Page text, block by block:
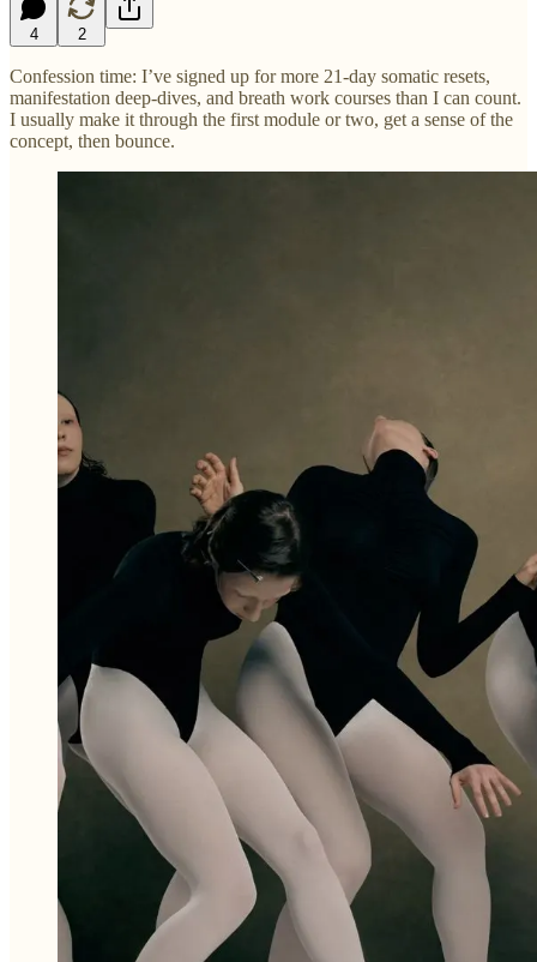
4 2
Confession time: I’ve signed up for more 21-day somatic resets,
manifestation deep-dives, and breath work courses than I can count.
I usually make it through the first module or two, get a sense of the
concept, then bounce.